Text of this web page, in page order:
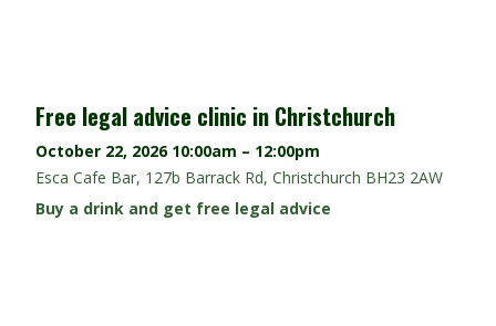
Free legal advice clinic in Christchurch
October 22, 2026 10:00am – 12:00pm
Esca Cafe Bar, 127b Barrack Rd, Christchurch BH23 2AW
Buy a drink and get free legal advice